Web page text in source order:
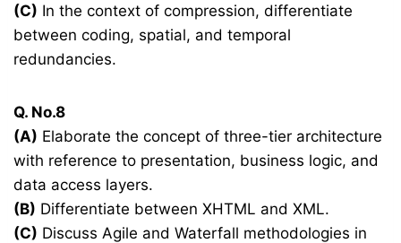
(C) In the context of compression, differentiate
between coding, spatial, and temporal
redundancies.
Q. No.8
(A) Elaborate the concept of three-tier architecture
with reference to presentation, business logic, and
data access layers.
(B) Differentiate between XHTML and XML.
(C) Discuss Agile and Waterfall methodologies in